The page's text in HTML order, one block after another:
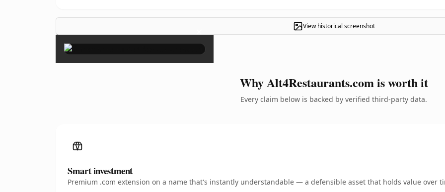
View historical screenshot
×
Why Alt4Restaurants.com is worth it
Every claim below is backed by verified third-party data.
Smart investment
Premium .com extension on a name that's instantly understandable — a defensible asset that holds value over